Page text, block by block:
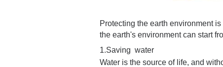
Protecting the earth environment
the earth's environment can start
1.Saving water
Water is the source of life, and